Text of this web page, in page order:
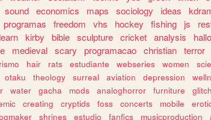
sound economics maps sociology ideas
programas freedom vhs hockey fishing js
learn kirby bible sculpture cricket analysis
medieval scary programacao christian terror
hair rats estudiante webseries women
otaku theology surreal aviation depression
water gacha mods analoghorror furniture glitch
creating cryptids foss concerts mobile
shrines estudio fanfics musicproduction